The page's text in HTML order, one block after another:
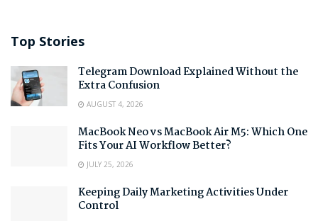
Top Stories
Telegram Download Explained Without the
Extra Confusion
AUGUST 4, 2026
MacBook Neo vs MacBook Air M5: Which One
Fits Your AI Workflow Better?
JULY 25, 2026
Keeping Daily Marketing Activities Under
Control